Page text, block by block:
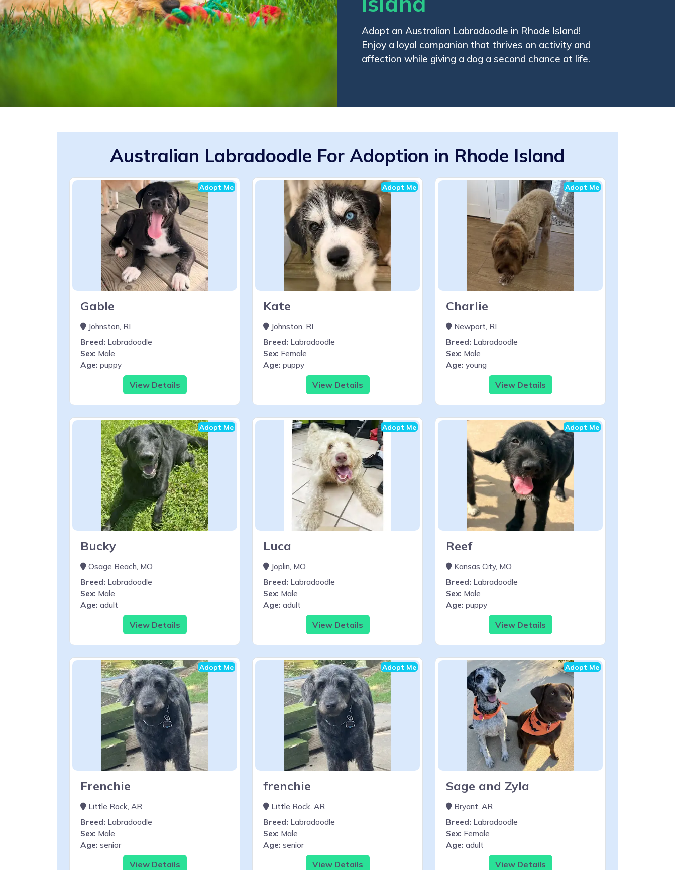
Adopt an Australian Labradoodle in Rhode Island!
Enjoy a loyal companion that thrives on activity and
affection while giving a dog a second chance at life.
Australian Labradoodle For Adoption in Rhode Island
Adopt Me
Gable
Johnston, RI
Breed: Labradoodle
Sex: Male
Age: puppy
View Details
Adopt Me
Kate
Johnston, RI
Breed: Labradoodle
Sex: Female
Age: puppy
View Details
Adopt Me
Charlie
Newport, RI
Breed: Labradoodle
Sex: Male
Age: young
View Details
Adopt Me
Bucky
Osage Beach, MO
Breed: Labradoodle
Sex: Male
Age: adult
View Details
Adopt Me
Luca
Joplin, MO
Breed: Labradoodle
Sex: Male
Age: adult
View Details
Adopt Me
Reef
Kansas City, MO
Breed: Labradoodle
Sex: Male
Age: puppy
View Details
Adopt Me
Frenchie
Little Rock, AR
Breed: Labradoodle
Sex: Male
Age: senior
View Details
Adopt Me
frenchie
Little Rock, AR
Breed: Labradoodle
Sex: Male
Age: senior
View Details
Adopt Me
Sage and Zyla
Bryant, AR
Breed: Labradoodle
Sex: Female
Age: adult
View Details